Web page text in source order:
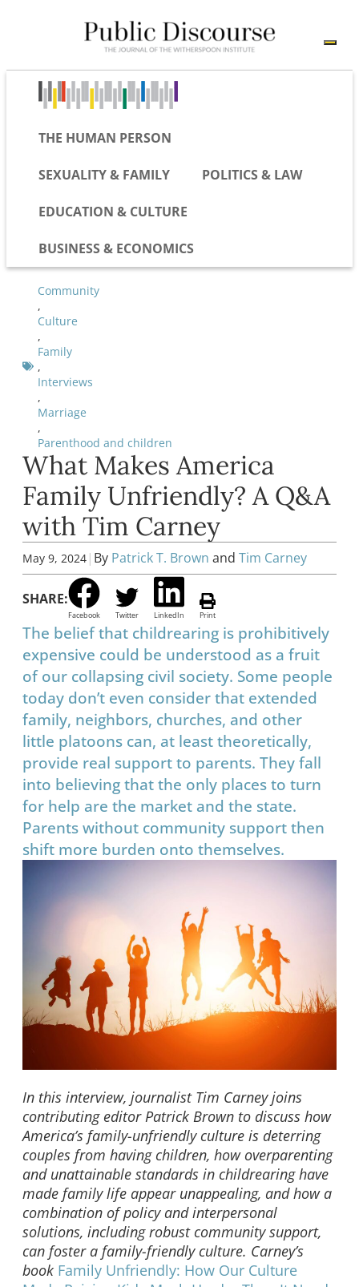
THE HUMAN PERSON
SEXUALITY & FAMILY POLITICS & LAW
EDUCATION & CULTURE
BUSINESS & ECONOMICS
Community
,
Culture
,
Family
,
Interviews
,
Marriage
,
Parenthood and children
What Makes America
Family Unfriendly? A Q&A
with Tim Carney
May 9, 2024 | By Patrick T. Brown and Tim Carney
SHARE:
Facebook Twitter LinkedIn Print
The belief that childrearing is prohibitively
expensive could be understood as a fruit
of our collapsing civil society. Some people
today don’t even consider that extended
family, neighbors, churches, and other
little platoons can, at least theoretically,
provide real support to parents. They fall
into believing that the only places to turn
for help are the market and the state.
Parents without community support then
shift more burden onto themselves.
In this interview, journalist Tim Carney joins
contributing editor Patrick Brown to discuss how
America’s family-unfriendly culture is deterring
couples from having children, how overparenting
and unattainable standards in childrearing have
made family life appear unappealing, and how a
combination of policy and interpersonal
solutions, including robust community support,
can foster a family-friendly culture. Carney’s
book Family Unfriendly: How Our Culture